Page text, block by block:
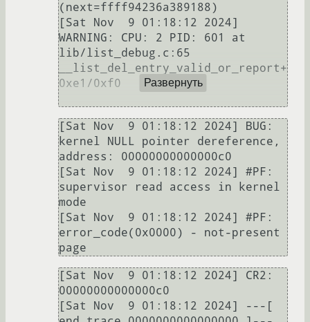
(next=ffff94236a389188)
[Sat Nov  9 01:18:12 2024]
WARNING: CPU: 2 PID: 601 at
lib/list_debug.c:65
__list_del_entry_valid_or_report+
0xe1/0xf0
Развернуть
[Sat Nov  9 01:18:12 2024] BUG:
kernel NULL pointer dereference,
address: 00000000000000c0
[Sat Nov  9 01:18:12 2024] #PF:
supervisor read access in kernel
mode
[Sat Nov  9 01:18:12 2024] #PF:
error_code(0x0000) - not-present
[Sat Nov  9 01:18:12 2024] CR2:
00000000000000c0
[Sat Nov  9 01:18:12 2024] ---[